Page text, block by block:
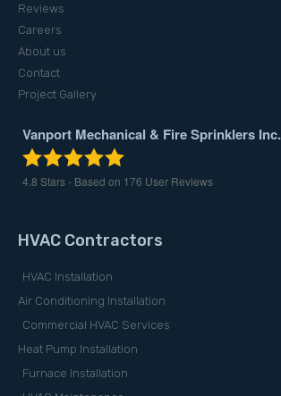
Reviews
Careers
About us
Contact
Project Gallery
Vanport Mechanical & Fire Sprinklers Inc.
4.8 Stars - Based on 176 User Reviews
HVAC Contractors
HVAC Installation
Air Conditioning Installation
Commercial HVAC Services
Heat Pump Installation
Furnace Installation